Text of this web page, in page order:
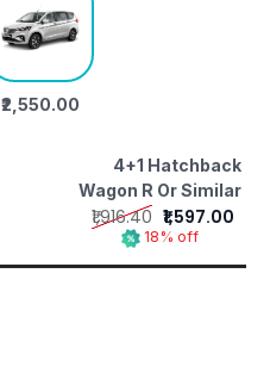
₹2,550.00
4+1 Hatchback
Wagon R Or Similar
₹1,916.40 ₹1,597.00
18% off